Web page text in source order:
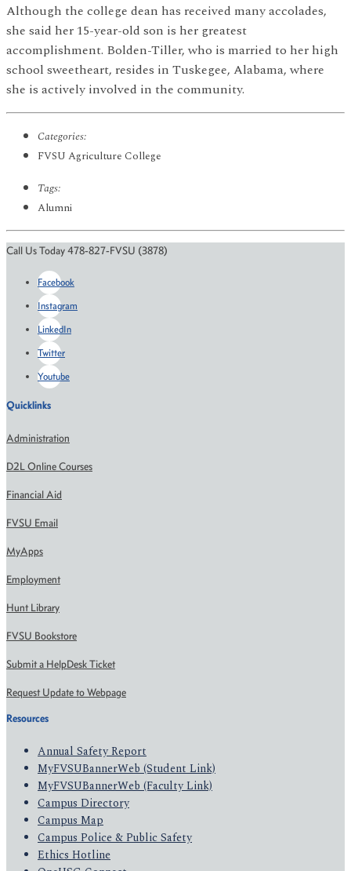
Although the college dean has received many accolades,
she said her 15-year-old son is her greatest
accomplishment. Bolden-Tiller, who is married to her high
school sweetheart, resides in Tuskegee, Alabama, where
she is actively involved in the community.
Categories:
FVSU Agriculture College
Tags:
Alumni
Call Us Today 478-827-FVSU (3878)
Facebook
Instagram
LinkedIn
Twitter
Youtube
Quicklinks
Administration
D2L Online Courses
Financial Aid
FVSU Email
MyApps
Employment
Hunt Library
FVSU Bookstore
Submit a HelpDesk Ticket
Request Update to Webpage
Resources
Annual Safety Report
MyFVSUBannerWeb (Student Link)
MyFVSUBannerWeb (Faculty Link)
Campus Directory
Campus Map
Campus Police & Public Safety
Ethics Hotline